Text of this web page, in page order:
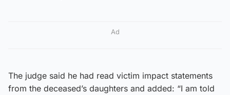
Ad
The judge said he had read victim impact statements
from the deceased’s daughters and added: “I am told